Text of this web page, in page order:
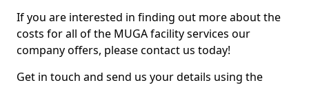
If you are interested in finding out more about the
costs for all of the MUGA facility services our
company offers, please contact us today!
Get in touch and send us your details using the